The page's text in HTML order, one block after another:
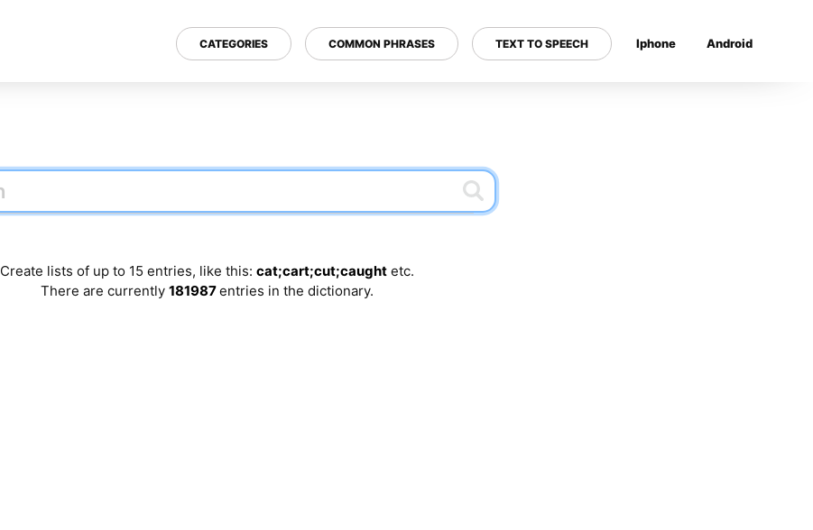
CATEGORIES COMMON PHRASES TEXT TO SPEECH Iphone Android
Create lists of up to 15 entries, like this: cat;cart;cut;caughtetc.
There are currently 181987entries in the dictionary.